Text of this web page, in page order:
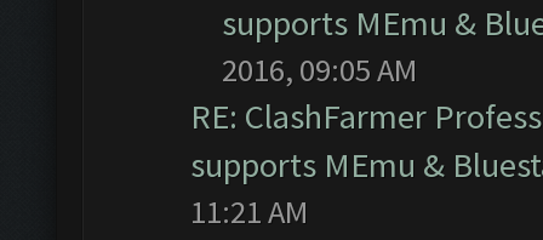
supports MEmu &
2016, 09:05 AM
RE: ClashFarmer
supports MEmu &
11:21 AM